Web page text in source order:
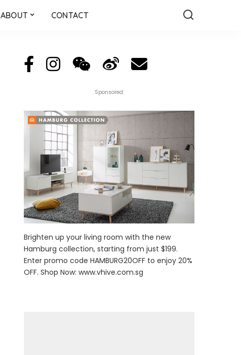
ABOUT CONTACT
Sponsored:
Brighten up your living room with the new
Hamburg collection, starting from just $199.
Enter promo code HAMBURG20OFF to enjoy 20%
OFF. Shop Now:www.vhive.com.sg